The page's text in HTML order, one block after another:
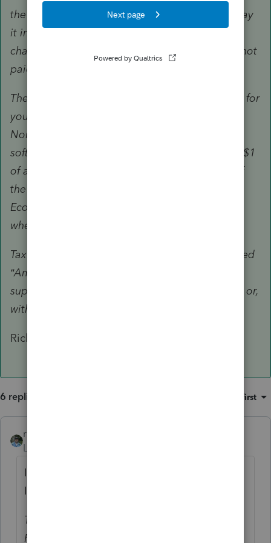
the IRS by July 15. If you owe tax, you should pay
it in full by the July 15 due date. Interest will be
charged after July 15 on any amounts that are not
paid by July 15.
These same instructions apply if you registered for
your Economic Impact Payment using the IRS
Non-Filers: Enter Payment Info Here tool, tax
software, or a paper tax return indicating $0 or $1
of adjusted gross income. If you have a copy of
the document that registered you for the
Economic Impact Payment, you can include it
when you file Form 1040 or 1040-SR.
Tax Professionals please note that returns labeled
“Amended EIP Return” will be processed as
superseding returns if submitted before July 15 or,
with a valid extension, before Oct. 15.
Rick
6 replies Oldest first
rbynaker
Level 13
I didn't think they could be efiled. From an
IRS email back in early July:
Taxpayers who used the “Non-Filers: Enter
Payment Info Here” tool to register for an